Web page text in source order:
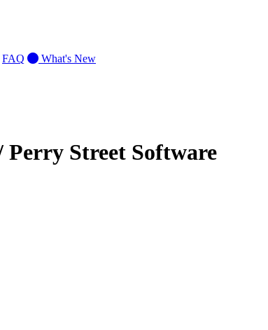
FAQ What's New
Perry Street Software